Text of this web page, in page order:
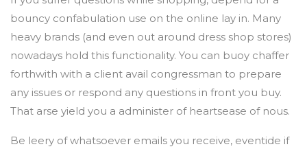
bouncy confabulation use on the online lay in. Many
heavy brands (and even out around dress shop stores)
nowadays hold this functionality. You can buoy chaffer
forthwith with a client avail congressman to prepare
any issues or respond any questions in front you buy.
That arse yield you a administer of heartsease of nous.
Be leery of whatsoever emails you receive, eventide if